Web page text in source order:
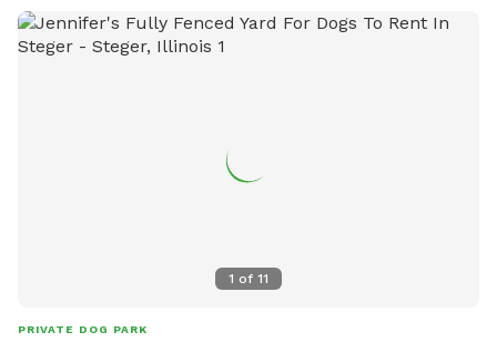
1 of 11
PRIVATE DOG PARK